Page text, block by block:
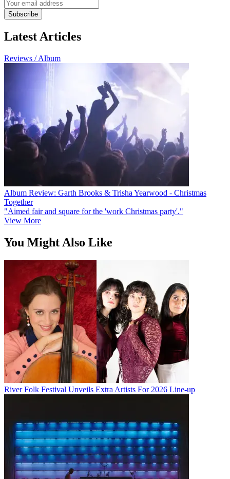
Subscribe
Latest Articles
Reviews / Album
Album Review: Garth Brooks & Trisha Yearwood - Christmas
Together
"Aimed fair and square for the 'work Christmas party'."
View More
You Might Also Like
River Folk Festival Unveils Extra Artists For 2026 Line-up